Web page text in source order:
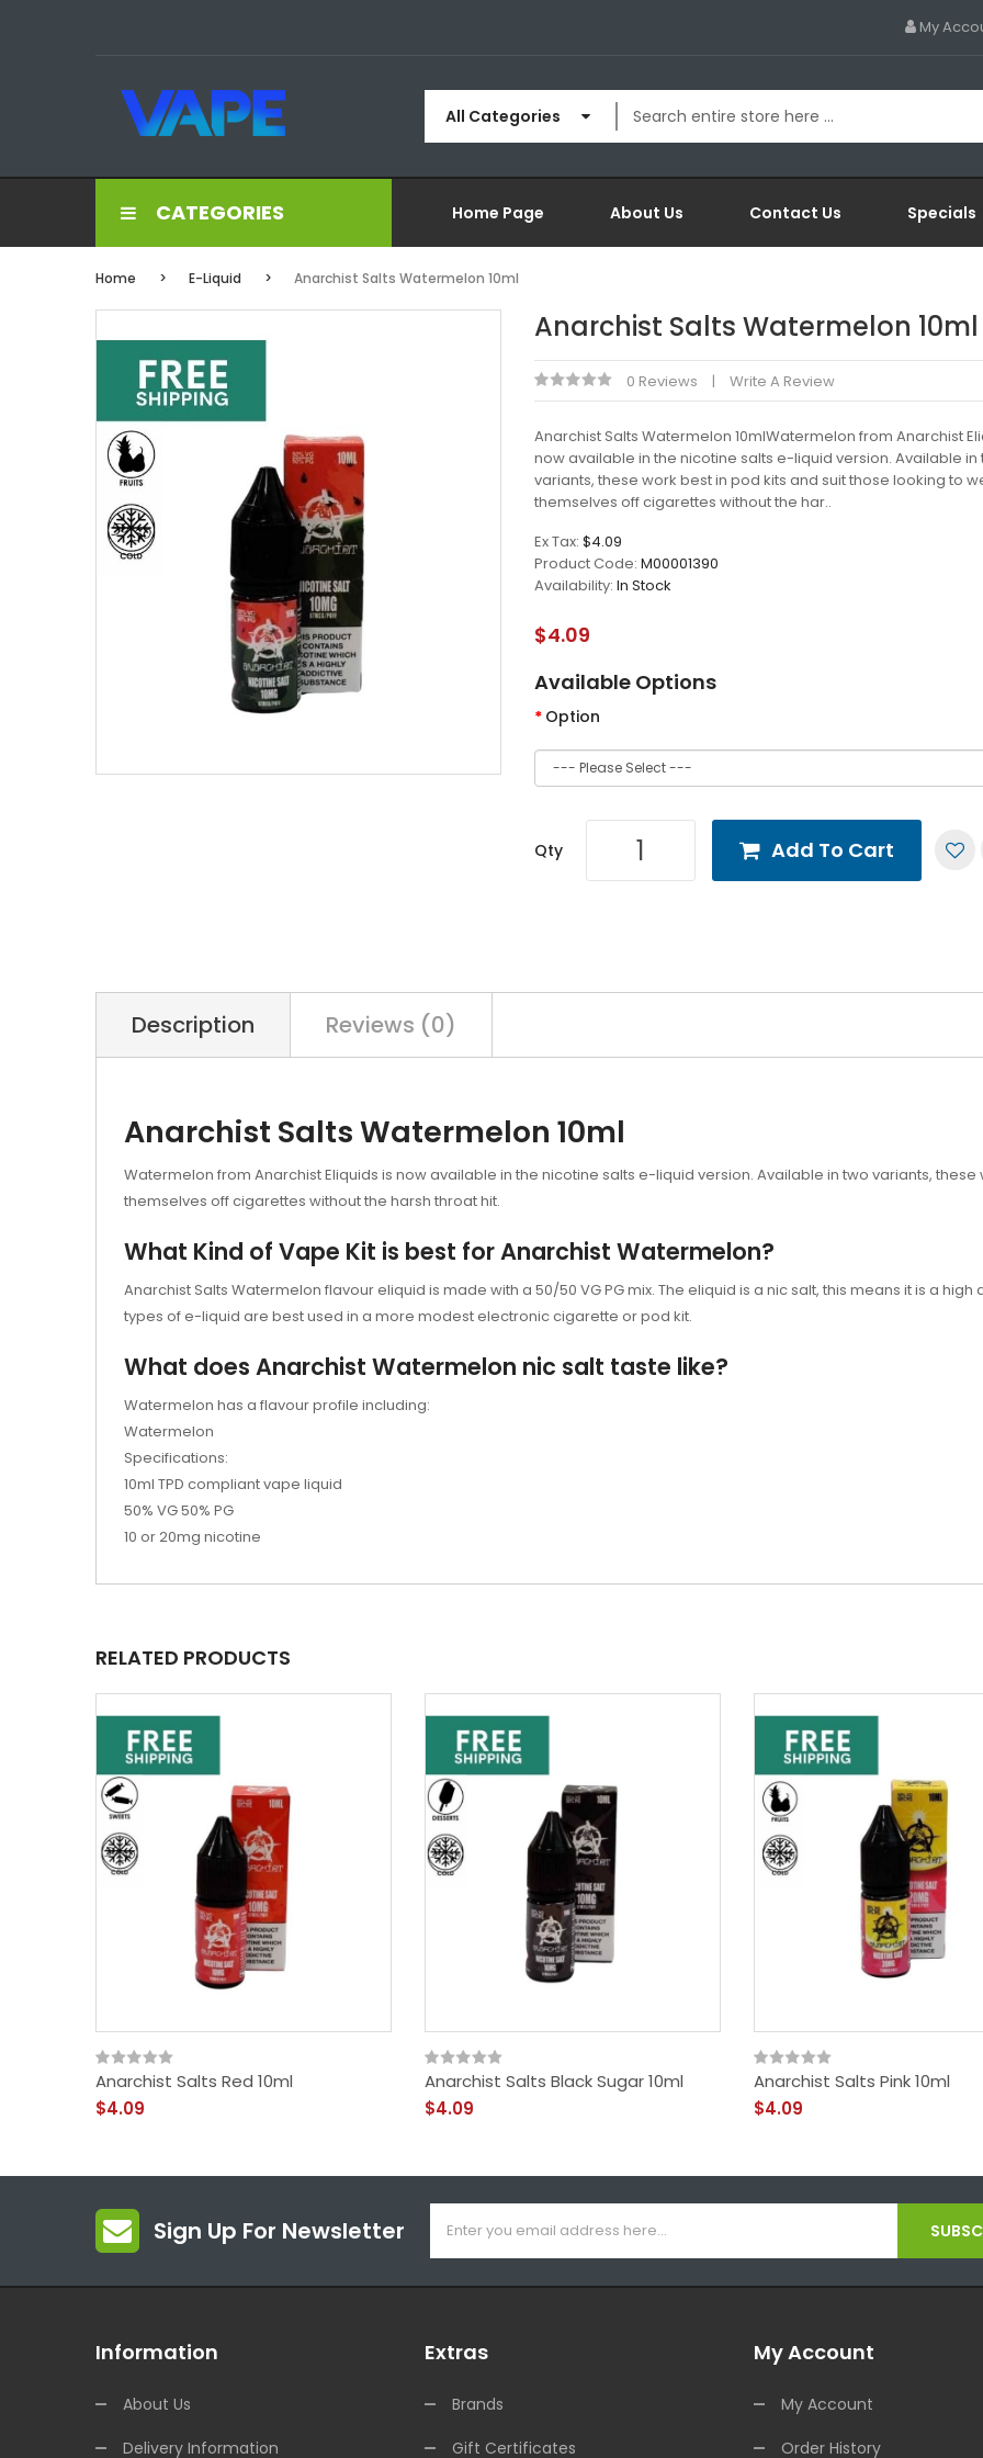
My
All Categories
CATEGORIES Home Page About Us Contact Us Specials
Home E-Liquid Anarchist Salts Watermelon 10ml
Anarchist Salts Watermelon 10ml
0 Reviews Write A Review
Anarchist Salts Watermelon 10mlWatermelon from Anarchist
now available in the nicotine salts e-liquid version. Available in
variants, these work best in pod kits and suit those looking to
themselves off cigarettes without the har..
Ex Tax: $4.09
Product Code: M00001390
Availability: In Stock
$4.09
Available Options
Option
Qty Add To Cart
Description Reviews (0)
Anarchist Salts Watermelon 10ml
Watermelon from Anarchist Eliquids is now available in the nicotine salts e-liquid version. Available in two variants,
themselves off cigarettes without the harsh throat hit.
What Kind of Vape Kit is best for Anarchist Watermelon?
Anarchist Salts Watermelon flavour eliquid is made with a 50/50 VG PG mix. The eliquid is a nic salt, this means it is a
types of e-liquid are best used in a more modest electronic cigarette orpod kit.
What does Anarchist Watermelon nic salt taste like?
Watermelon has a flavour profile including:
Watermelon
Specifications:
10ml TPD compliant vape liquid
50% VG 50% PG
10 or 20mg nicotine
RELATED PRODUCTS
Anarchist Salts Red 10ml
$4.09
Anarchist Salts Black Sugar 10ml
$4.09
Anarchist Salts Pink 10ml
$4.09
Sign Up For Newsletter
Information
About Us
Delivery Information
Extras
Brands
Gift Certificates
My Account
My Account
Order History